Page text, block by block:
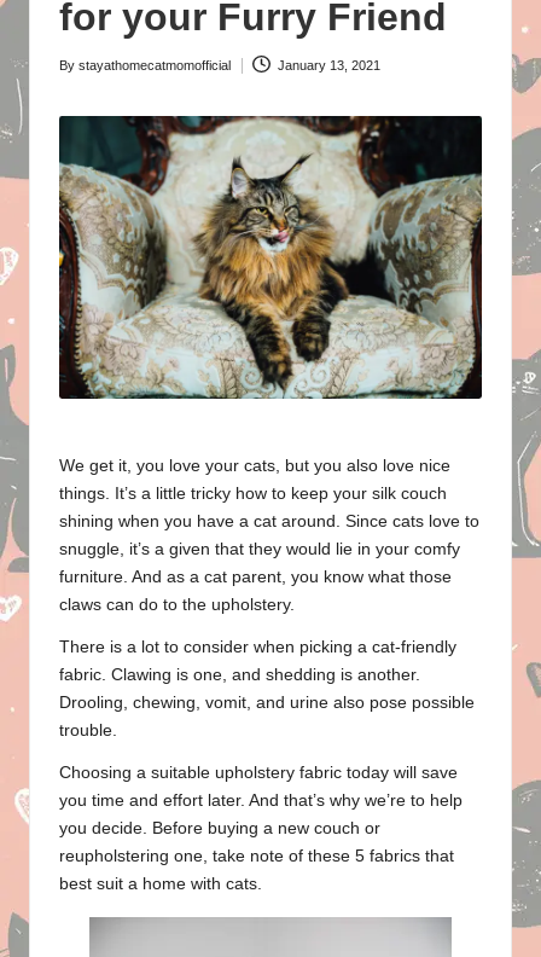
o
m
C
a
t
M
o
m
for your Furry Friend
Posted
By stayathomecatmomofficial January 13, 2021
We get it, you love your cats, but you also love nice
things. It’s a little tricky how to keep your silk couch
shining when you have a cat around. Since cats love to
snuggle, it’s a given that they would lie in your comfy
furniture. And as a cat parent, you know what those
claws can do to the upholstery.
There is a lot to consider when picking a cat-friendly
fabric. Clawing is one, and shedding is another.
Drooling, chewing, vomit, and urine also pose possible
trouble.
Choosing a suitable upholstery fabric today will save
you time and effort later. And that’s why we’re to help
you decide. Before buying a new couch or
reupholstering one, take note of these 5 fabrics that
best suit a home with cats.